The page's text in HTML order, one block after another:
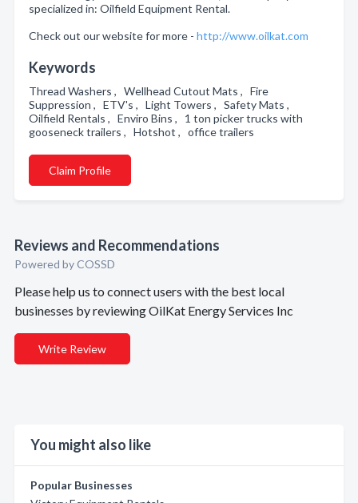
specialized in: Oilfield Equipment Rental.
Check out our website for more - http://www.oilkat.com
Keywords
Thread Washers , Wellhead Cutout Mats , Fire
Suppression , ETV's , Light Towers , Safety Mats ,
Oilfield Rentals , Enviro Bins , 1 ton picker trucks with
gooseneck trailers , Hotshot , office trailers
Claim Profile
Reviews and Recommendations
Powered by COSSD
Please help us to connect users with the best local
businesses by reviewing OilKat Energy Services Inc
Write Review
You might also like
Popular Businesses